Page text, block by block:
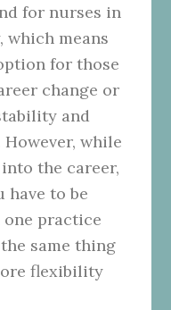
for nurses in
means
for those
change or
and
while
the career,
have to be
practice
same thing
flexibility